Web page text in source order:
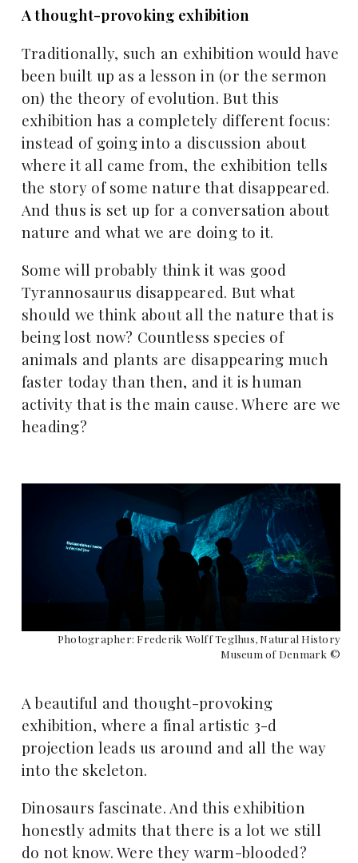
A thought-provoking exhibition
Traditionally, such an exhibition would have
been built up as a lesson in (or the sermon
on) the theory of evolution. But this
exhibition has a completely different focus:
instead of going into a discussion about
where it all came from, the exhibition tells
the story of some nature that disappeared.
And thus is set up for a conversation about
nature and what we are doing to it.
Some will probably think it was good
Tyrannosaurus disappeared. But what
should we think about all the nature that is
being lost now? Countless species of
animals and plants are disappearing much
faster today than then, and it is human
activity that is the main cause. Where are we
heading?
Photographer: Frederik Wolff Teglhus, Natural History
Museum of Denmark ©
A beautiful and thought-provoking
exhibition, where a final artistic 3-d
projection leads us around and all the way
into the skeleton.
Dinosaurs fascinate. And this exhibition
honestly admits that there is a lot we still
do not know. Were they warm-blooded?